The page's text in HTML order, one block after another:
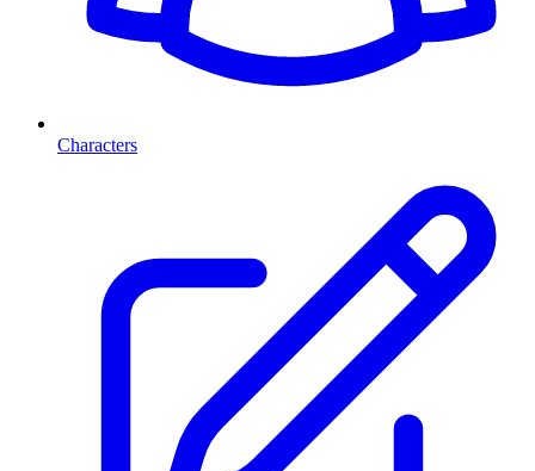
Characters